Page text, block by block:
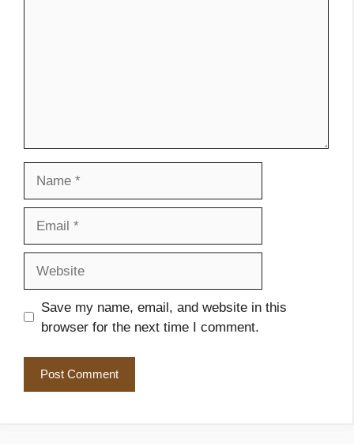
Save my name, email, and website in this
browser for the next time I comment.